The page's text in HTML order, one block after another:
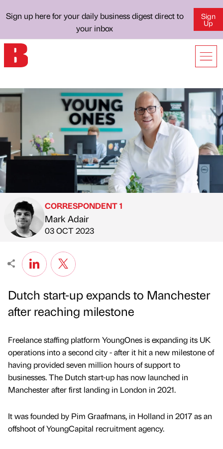
Sign up here for your daily business digest direct to
your inbox
Sign
Up
Published by
CORRESPONDENT 1
Mark Adair
on
03 OCT 2023
Dutch start-up expands to Manchester
after reaching milestone
Freelance staffing platform YoungOnes is expanding its UK
operations into a second city - after it hit a new milestone of
having provided seven million hours of support to
businesses. The Dutch start-up has now launched in
Manchester after first landing in London in 2021.
It was founded by Pim Graafmans, in Holland in 2017 as an
offshoot of YoungCapital recruitment agency.